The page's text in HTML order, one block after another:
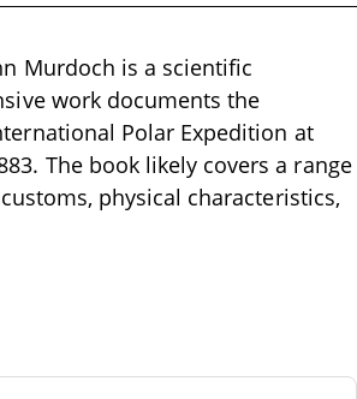
Murdoch is a scientific
work documents the
Polar Expedition at
The book likely covers a range
physical characteristics,